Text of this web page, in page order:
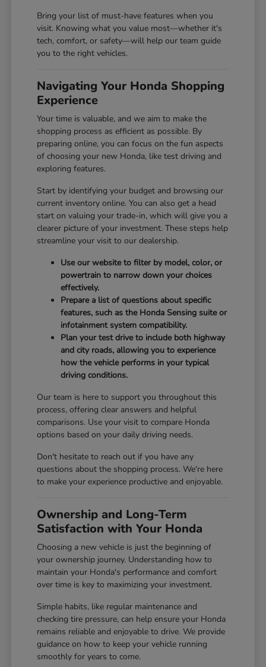
Bring your list of must-have features when you
visit. Knowing what you value most—whether it's
tech, comfort, or safety—will help our team guide
you to the right vehicles.
Navigating Your Honda Shopping
Experience
Your time is valuable, and we aim to make the
shopping process as efficient as possible. By
preparing online, you can focus on the fun aspects
of choosing your new Honda, like test driving and
exploring features.
Start by identifying your budget and browsing our
current inventory online. You can also get a head
start on valuing your trade-in, which will give you a
clearer picture of your investment. These steps help
streamline your visit to our dealership.
Use our website to filter by model, color, or
powertrain to narrow down your choices
effectively.
Prepare a list of questions about specific
features, such as the Honda Sensing suite or
infotainment system compatibility.
Plan your test drive to include both highway
and city roads, allowing you to experience
how the vehicle performs in your typical
driving conditions.
Our team is here to support you throughout this
process, offering clear answers and helpful
comparisons. Use your visit to compare Honda
options based on your daily driving needs.
Don't hesitate to reach out if you have any
questions about the shopping process. We're here
to make your experience productive and enjoyable.
Ownership and Long-Term
Satisfaction with Your Honda
Choosing a new vehicle is just the beginning of
your ownership journey. Understanding how to
maintain your Honda's performance and comfort
over time is key to maximizing your investment.
Simple habits, like regular maintenance and
checking tire pressure, can help ensure your Honda
remains reliable and enjoyable to drive. We provide
guidance on how to keep your vehicle running
smoothly for years to come.